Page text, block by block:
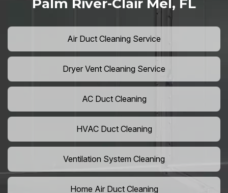
Palm River-Clair Mel, FL
Air Duct Cleaning Service
Dryer Vent Cleaning Service
AC Duct Cleaning
HVAC Duct Cleaning
Ventilation System Cleaning
Home Air Duct Cleaning